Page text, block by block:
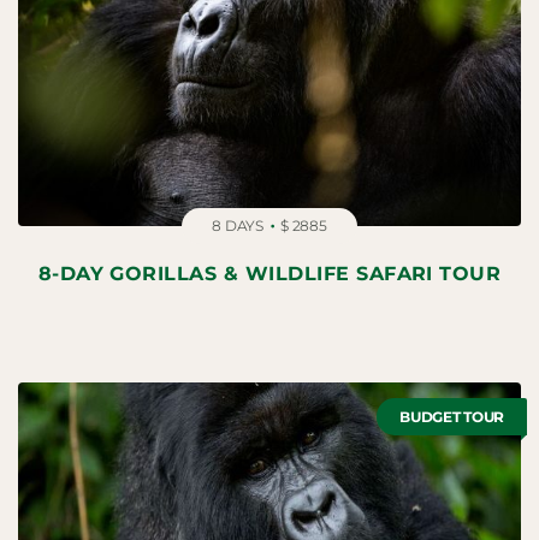
8 DAYS $ 2885
8-DAY GORILLAS & WILDLIFE SAFARI TOUR
BUDGET TOUR